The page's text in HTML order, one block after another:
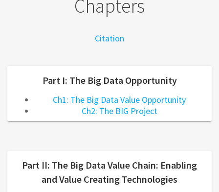
Chapters
Citation
Part I: The Big Data Opportunity
Ch1: The Big Data Value Opportunity
Ch2: The BIG Project
Part II: The Big Data Value Chain: Enabling
and Value Creating Technologies